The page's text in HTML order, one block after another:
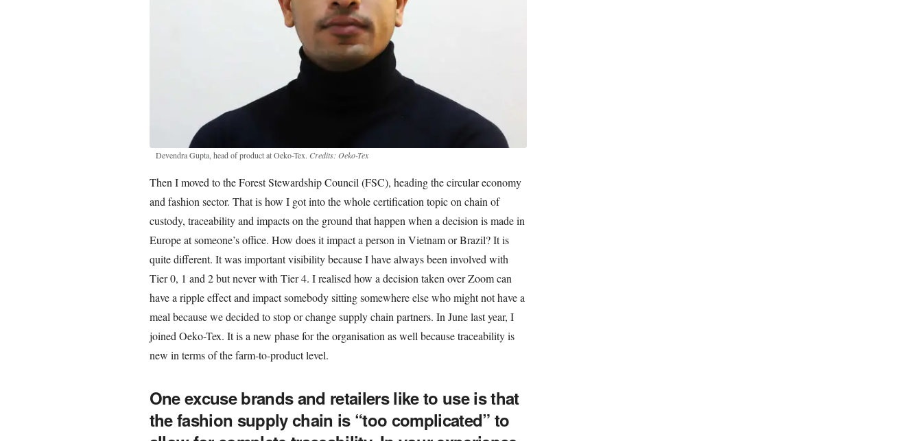
Devendra Gupta, head of product at Oeko-Tex. Credits: Oeko-Tex
Then I moved to the Forest Stewardship Council (FSC), heading the circular economy
and fashion sector. That is how I got into the whole certification topic on chain of
custody, traceability and impacts on the ground that happen when a decision is made in
Europe at someone’s office. How does it impact a person in Vietnam or Brazil? It is
quite different. It was important visibility because I have always been involved with
Tier 0, 1 and 2 but never with Tier 4. I realised how a decision taken over Zoom can
have a ripple effect and impact somebody sitting somewhere else who might not have a
meal because we decided to stop or change supply chain partners. In June last year, I
joined Oeko-Tex. It is a new phase for the organisation as well because traceability is
new in terms of the farm-to-product level.
One excuse brands and retailers like to use is that
the fashion supply chain is “too complicated” to